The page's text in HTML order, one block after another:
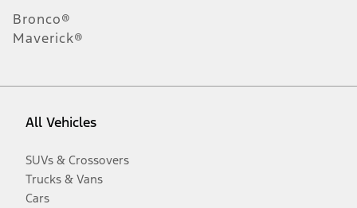
Bronco®
Maverick®
All Vehicles
SUVs & Crossovers
Trucks & Vans
Cars